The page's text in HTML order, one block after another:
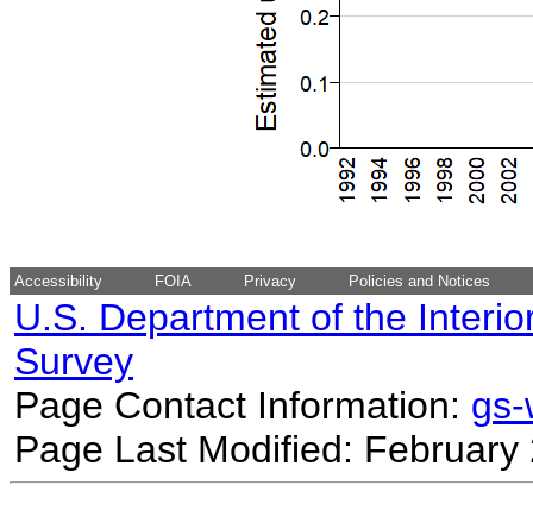
Accessibility FOIA Privacy Policies and Notices
U.S. Department of the
Survey
Page Contact Information:
Page Last Modified: